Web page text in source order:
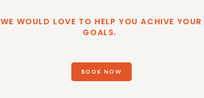
WE WOULD LOVE TO HELP YOU ACHIVE YOUR
GOALS.
BOOK NOW